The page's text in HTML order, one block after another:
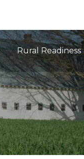
Rural Readiness